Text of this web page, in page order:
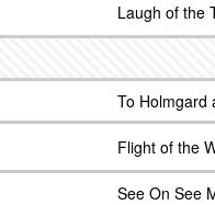
Laugh of the
To Holmgard
Flight of the
See On See